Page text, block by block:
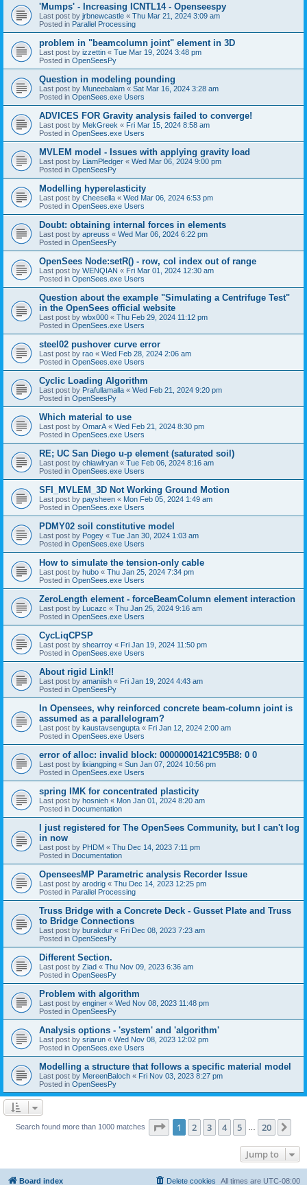
'Mumps' - Increasing ICNTL14 - Openseespy
Last post by jrbnewcastle « Thu Mar 21, 2024 3:09 am
Posted in Parallel Processing
problem in "beamcolumn joint" element in 3D
Last post by izzettin « Tue Mar 19, 2024 3:48 pm
Posted in OpenSeesPy
Question in modeling pounding
Last post by Muneebalam « Sat Mar 16, 2024 3:28 am
Posted in OpenSees.exe Users
ADVICES FOR Gravity analysis failed to converge!
Last post by MekGreek « Fri Mar 15, 2024 8:58 am
Posted in OpenSees.exe Users
MVLEM model - Issues with applying gravity load
Last post by LiamPledger « Wed Mar 06, 2024 9:00 pm
Posted in OpenSeesPy
Modelling hyperelasticity
Last post by Cheesella « Wed Mar 06, 2024 6:53 pm
Posted in OpenSees.exe Users
Doubt: obtaining internal forces in elements
Last post by apreuss « Wed Mar 06, 2024 6:22 pm
Posted in OpenSeesPy
OpenSees Node:setR() - row, col index out of range
Last post by WENQIAN « Fri Mar 01, 2024 12:30 am
Posted in OpenSees.exe Users
Question about the example "Simulating a Centrifuge Test"
in the OpenSees official website
Last post by wbx000 « Thu Feb 29, 2024 11:12 pm
Posted in OpenSees.exe Users
steel02 pushover curve error
Last post by rao « Wed Feb 28, 2024 2:06 am
Posted in OpenSees.exe Users
Cyclic Loading Algorithm
Last post by Prafullamalla « Wed Feb 21, 2024 9:20 pm
Posted in OpenSeesPy
Which material to use
Last post by OmarA « Wed Feb 21, 2024 8:30 pm
Posted in OpenSees.exe Users
RE; UC San Diego u-p element (saturated soil)
Last post by chiawlryan « Tue Feb 06, 2024 8:16 am
Posted in OpenSees.exe Users
SFI_MVLEM_3D Not Working Ground Motion
Last post by paysheen « Mon Feb 05, 2024 1:49 am
Posted in OpenSees.exe Users
PDMY02 soil constitutive model
Last post by Pogey « Tue Jan 30, 2024 1:03 am
Posted in OpenSees.exe Users
How to simulate the tension-only cable
Last post by hubo « Thu Jan 25, 2024 7:34 pm
Posted in OpenSees.exe Users
ZeroLength element - forceBeamColumn element interaction
Last post by Lucazc « Thu Jan 25, 2024 9:16 am
Posted in OpenSees.exe Users
CycLiqCPSP
Last post by shearroy « Fri Jan 19, 2024 11:50 pm
Posted in OpenSees.exe Users
About rigid Link!!
Last post by amaniish « Fri Jan 19, 2024 4:43 am
Posted in OpenSeesPy
In Opensees, why reinforced concrete beam-column joint is
assumed as a parallelogram?
Last post by kaustavsengupta « Fri Jan 12, 2024 2:00 am
Posted in OpenSees.exe Users
error of alloc: invalid block: 00000001421C95B8: 0 0
Last post by lixiangping « Sun Jan 07, 2024 10:56 pm
Posted in OpenSees.exe Users
spring IMK for concentrated plasticity
Last post by hosnieh « Mon Jan 01, 2024 8:20 am
Posted in Documentation
I just registered for The OpenSees Community, but I can't log
in now
Last post by PHDM « Thu Dec 14, 2023 7:11 pm
Posted in Documentation
OpenseesMP Parametric analysis Recorder Issue
Last post by arodrig « Thu Dec 14, 2023 12:25 pm
Posted in Parallel Processing
Truss Bridge with a Concrete Deck - Gusset Plate and Truss
to Bridge Connections
Last post by burakdur « Fri Dec 08, 2023 7:23 am
Posted in OpenSeesPy
Different Section.
Last post by Ziad « Thu Nov 09, 2023 6:36 am
Posted in OpenSeesPy
Problem with algorithm
Last post by enginer « Wed Nov 08, 2023 11:48 pm
Posted in OpenSeesPy
Analysis options - 'system' and 'algorithm'
Last post by sriarun « Wed Nov 08, 2023 12:02 pm
Posted in OpenSees.exe Users
Modelling a structure that follows a specific material model
Last post by MereenBaloch « Fri Nov 03, 2023 8:27 pm
Posted in OpenSeesPy
Search found more than 1000 matches Page 1of 20
1 2 3 4 5 20
Jump to
Board index All times are UTC-08:00
Delete cookies